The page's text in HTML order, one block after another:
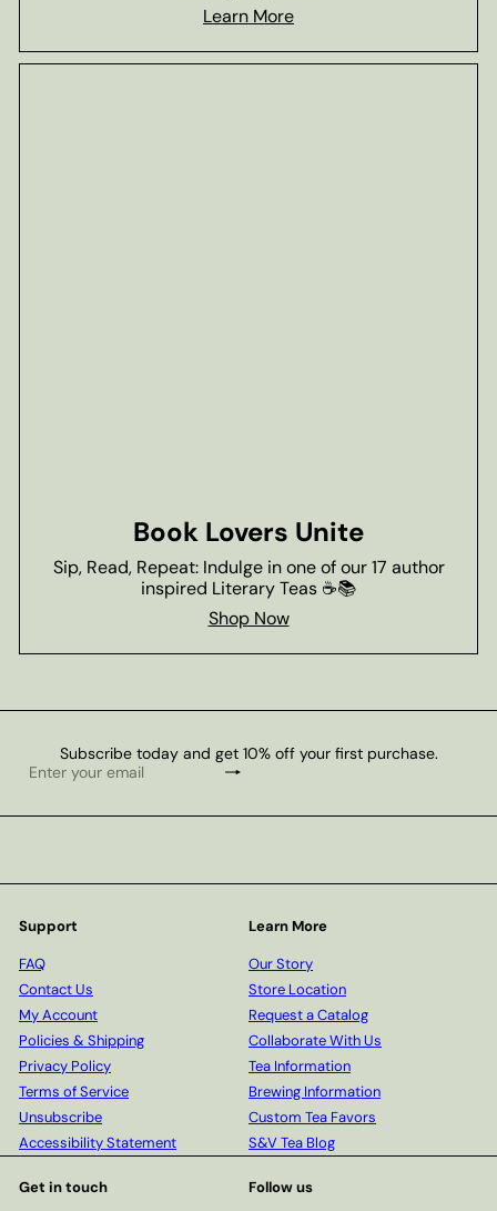
Learn More
Book Lovers Unite
Sip, Read, Repeat: Indulge in one of our 17 author
inspired Literary Teas ☕📚
Shop Now
Subscribe today and get 10% off your first purchase.
Subscribe
Enter
email
Support
FAQ
Contact Us
My Account
Policies & Shipping
Privacy Policy
Terms of Service
Unsubscribe
Accessibility Statement
Learn More
Our Story
Store Location
Request a Catalog
Collaborate With Us
Tea Information
Brewing Information
Custom Tea Favors
S&V Tea Blog
Get in touch
Follow us